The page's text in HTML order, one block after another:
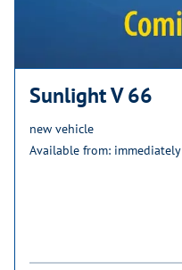
Sunlight V 66
new vehicle
Available from: immediately